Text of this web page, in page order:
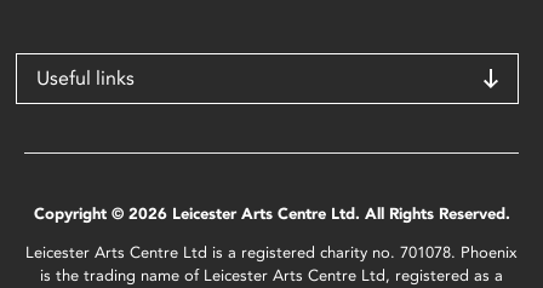
Useful links
Copyright © 2026 Leicester Arts Centre Ltd. All Rights Reserved.
Leicester Arts Centre Ltd is a registered charity no. 701078. Phoenix
is the trading name of Leicester Arts Centre Ltd, registered as a